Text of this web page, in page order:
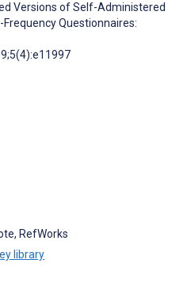
Versions of Self-Administered
Questionnaires:
RefWorks
library